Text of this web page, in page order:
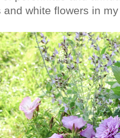
and white flowers in